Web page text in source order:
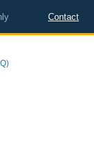
Contact